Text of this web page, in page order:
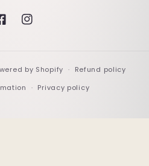
Instagram
by Shopify
Refund policy
Privacy policy